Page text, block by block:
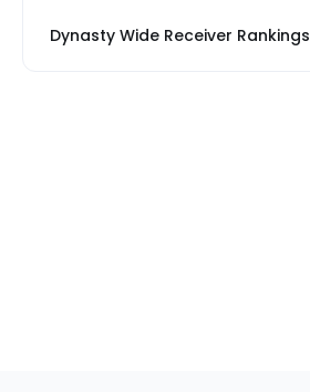
Dynasty Wide Receiver Rankings